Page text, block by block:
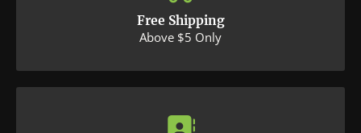
Free Shipping
Above $5 Only